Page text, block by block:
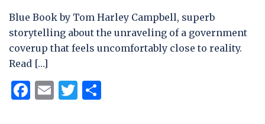
Blue Book by Tom Harley Campbell, superb
storytelling about the unraveling of a government
coverup that feels uncomfortably close to reality.
Read […]
Facebook
EmailTwitter